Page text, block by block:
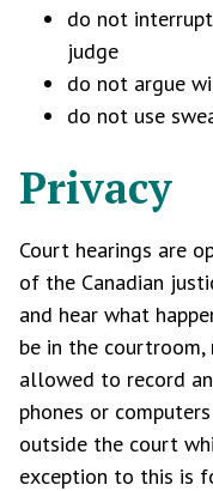
do not
judge
do not argue
do not use
Privacy
Court hearings are
of the Canadian
and hear what
be in the
allowed to record
phones or
outside the court
exception to this is